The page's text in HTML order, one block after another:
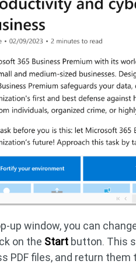
up window, you can
on the Start button. This
PDF files, and return them